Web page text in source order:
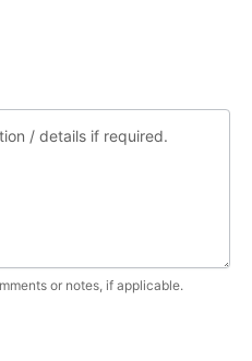
or notes, if applicable.